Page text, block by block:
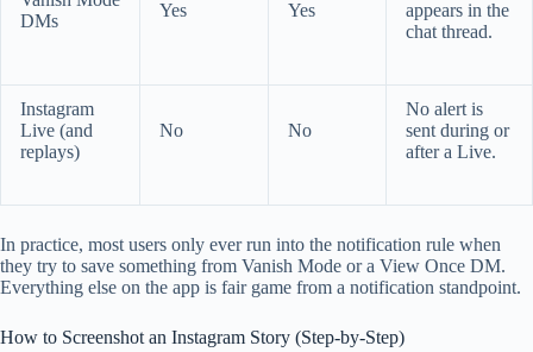
DMs
Yes Yes
appears in the
chat thread.
Instagram
Live (and
replays)
No No
No alert is
sent during or
after a Live.
In practice, most users only ever run into the notification rule when
they try to save something from Vanish Mode or a View Once DM.
Everything else on the app is fair game from a notification standpoint.
How to Screenshot an Instagram Story (Step-by-Step)